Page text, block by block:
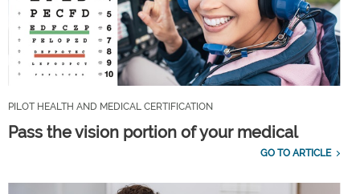
PILOT HEALTH AND MEDICAL CERTIFICATION
Pass the vision portion of your medical
GO TO ARTICLE